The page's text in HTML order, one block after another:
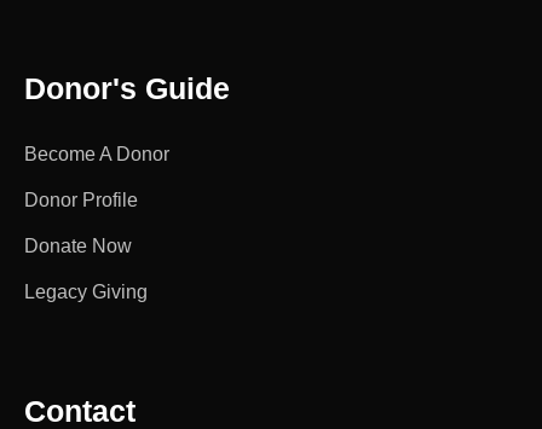
Donor's Guide
Become A Donor
Donor Profile
Donate Now
Legacy Giving
Contact